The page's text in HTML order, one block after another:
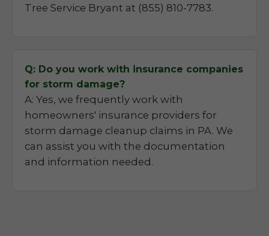
Tree Service Bryant at (855) 810-7783.
Q: Do you work with insurance companies
for storm damage?
A: Yes, we frequently work with
homeowners' insurance providers for
storm damage cleanup claims in PA. We
can assist you with the documentation
and information needed.